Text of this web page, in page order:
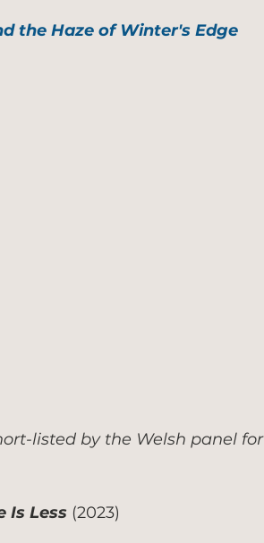
the Haze of Winter's Edge
listed by the Welsh panel
Is Less (2023)